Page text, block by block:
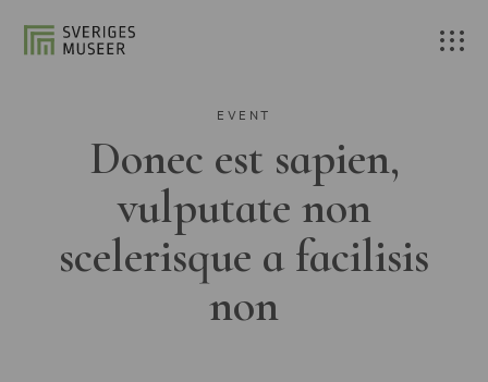
EVENT
Donec est sapien,
vulputate non
scelerisque a facilisis
non